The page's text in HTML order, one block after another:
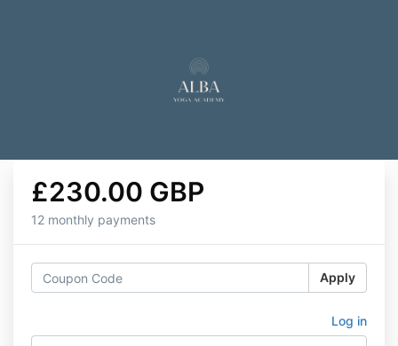
£230.00 GBP
12 monthly payments
Apply
Log in